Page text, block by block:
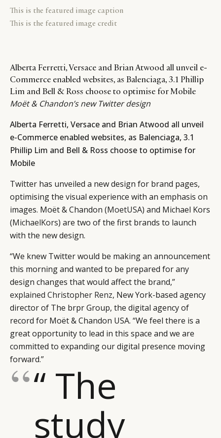
This is the featured image caption
This is the featured image credit
Alberta Ferretti, Versace and Brian Atwood all unveil e-
Commerce enabled websites, as Balenciaga, 3.1 Phillip
Lim and Bell & Ross choose to optimise for Mobile
Moët & Chandon’s new Twitter design
Alberta Ferretti, Versace and Brian Atwood all unveil
e-Commerce enabled websites, as Balenciaga, 3.1
Phillip Lim and Bell & Ross choose to optimise for
Mobile
Twitter has unveiled a new design for brand pages,
optimising the visual experience with an emphasis on
images. Moët & Chandon (MoetUSA) and Michael Kors
(MichaelKors) are two of the first brands to launch
with the new design.
“We knew Twitter would be making an announcement
this morning and wanted to be prepared for any
design changes that would affect the brand,”
explained Christopher Renz, New York-based agency
director of The brpr Group, the digital agency of
record for Moët & Chandon USA. “We feel there is a
great opportunity to lead in this space and we are
committed to expanding our digital presence moving
forward.”
“ The
study